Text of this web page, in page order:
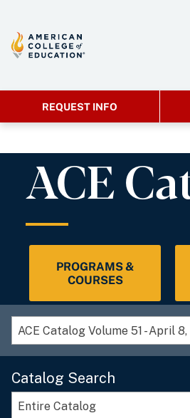
REQUEST INFO
ACE
PROGRAMS &
COURSES
Catalog Search
Entire Catalog